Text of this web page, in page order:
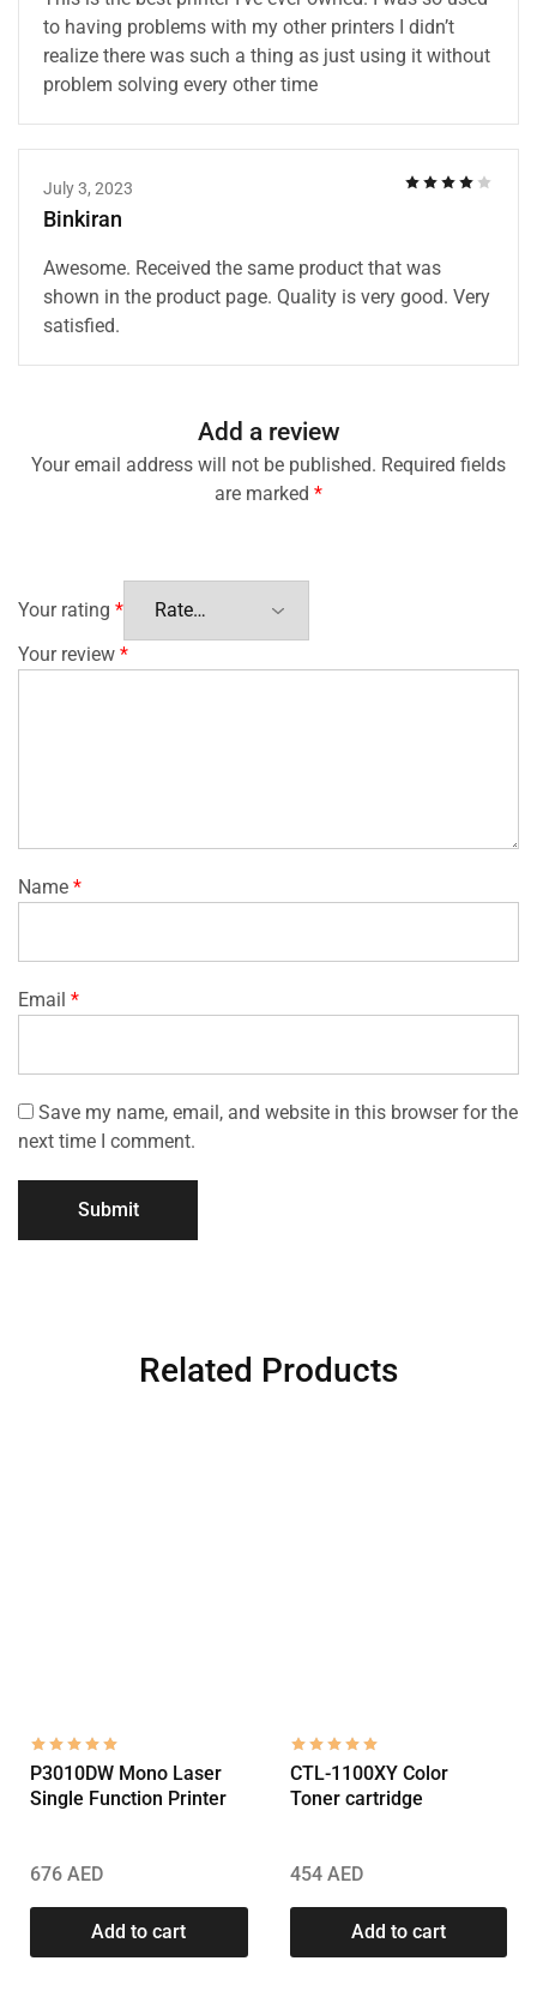
to having problems with my other printers I didn’t
realize there was such a thing as just using it without
problem solving every other time
July 3, 2023
Binkiran
Awesome. Received the same product that was
shown in the product page. Quality is very good. Very
satisfied.
Add a review
Your email address will not be published. Required fields
are marked *
Your rating *
Your review *
Name *
Email *
Save my name, email, and website in this browser for the
next time I comment.
Related Products
P3010DW Mono Laser
Single Function Printer
676 AED
Add to cart
CTL-1100XY Color
Toner cartridge
454 AED
Add to cart